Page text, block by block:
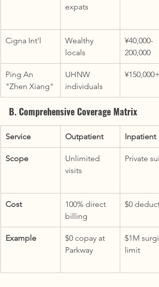
expats
Cigna Int'l
Wealthy
locals
¥40,000-
200,000
Ping An
"Zhen Xiang"
UHNW
individuals
¥150,000+
B. Comprehensive Coverage Matrix
Service Outpatient Inpatient
Scope
Unlimited
visits
Private
Cost
100% direct
billing
$0
Example
$0 copay at
Parkway
$1M
limit